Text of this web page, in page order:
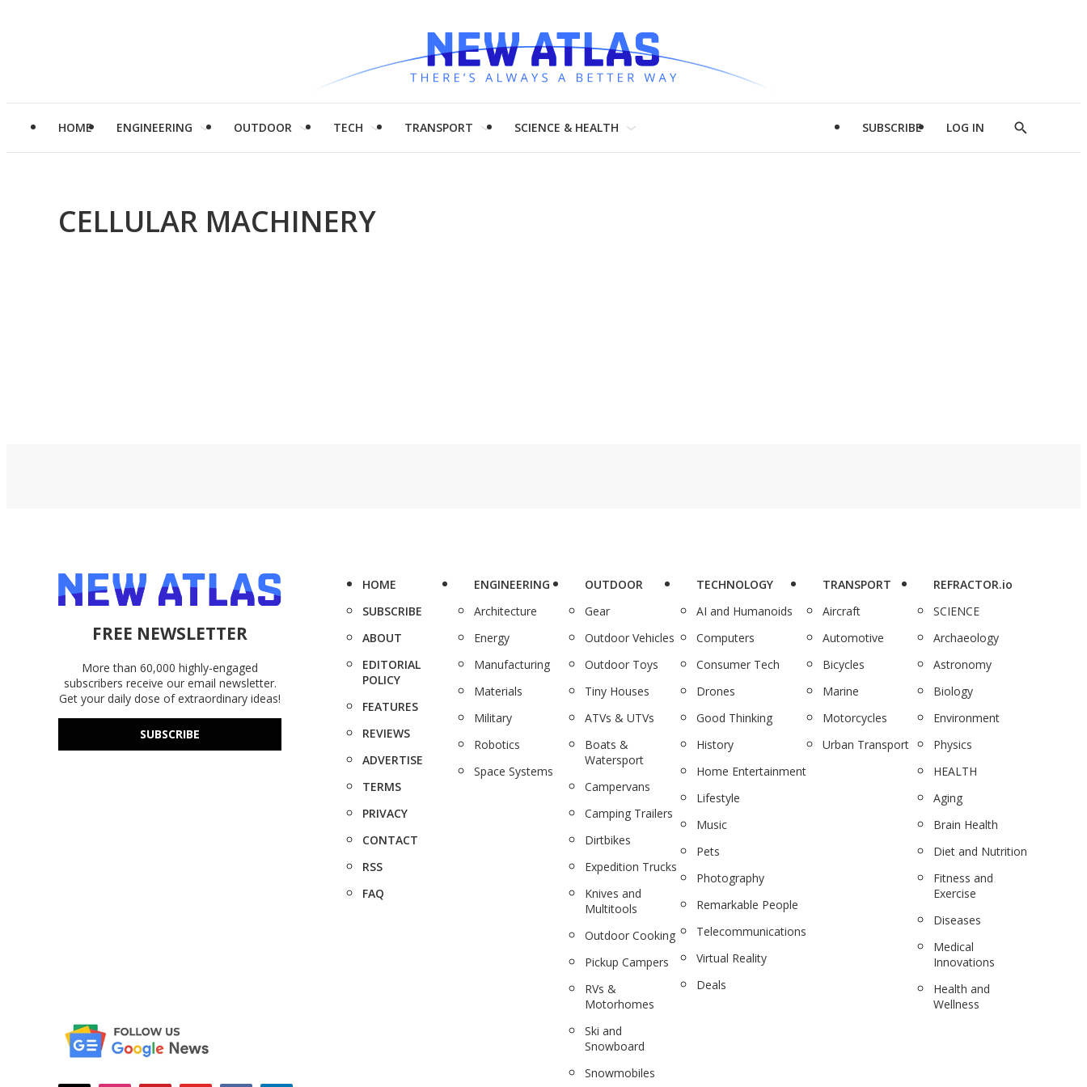
HOME ENGINEERING OUTDOOR TECH TRANSPORT SCIENCE & HEALTH SUBSCRIBE LOG IN
Show
CELLULAR MACHINERY
FREE NEWSLETTER
More than 60,000 highly-engaged
subscribers receive our email newsletter.
Get your daily dose of extraordinary ideas!
SUBSCRIBE
HOME
SUBSCRIBE
ABOUT
EDITORIAL
POLICY
FEATURES
REVIEWS
ADVERTISE
TERMS
PRIVACY
CONTACT
RSS
FAQ
ENGINEERING
Architecture
Energy
Manufacturing
Materials
Military
Robotics
Space Systems
OUTDOOR
Gear
Outdoor Vehicles
Outdoor Toys
Tiny Houses
ATVs & UTVs
Boats &
Watersport
Campervans
Camping Trailers
Dirtbikes
Expedition Trucks
Knives and
Multitools
Outdoor Cooking
Pickup Campers
RVs &
Motorhomes
Ski and
Snowboard
Snowmobiles
TECHNOLOGY
AI and Humanoids
Computers
Consumer Tech
Drones
Good Thinking
History
Home Entertainment
Lifestyle
Music
Pets
Photography
Remarkable People
Telecommunications
Virtual Reality
Deals
TRANSPORT
Aircraft
Automotive
Bicycles
Marine
Motorcycles
Urban Transport
REFRACTOR.io
SCIENCE
Archaeology
Astronomy
Biology
Environment
Physics
HEALTH
Aging
Brain Health
Diet and Nutrition
Fitness and
Exercise
Diseases
Medical
Innovations
Health and
Wellness